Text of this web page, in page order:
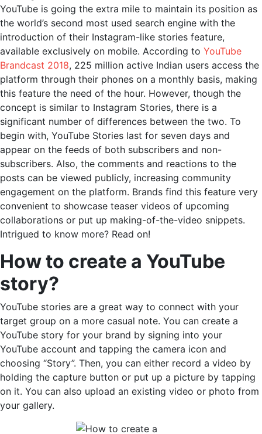
YouTube is going the extra mile to maintain its position as
the world’s second most used search engine with the
introduction of their Instagram-like stories feature,
available exclusively on mobile. According to YouTube
Brandcast 2018, 225 million active Indian users access the
platform through their phones on a monthly basis, making
this feature the need of the hour. However, though the
concept is similar to Instagram Stories, there is a
significant number of differences between the two. To
begin with, YouTube Stories last for seven days and
appear on the feeds of both subscribers and non-
subscribers. Also, the comments and reactions to the
posts can be viewed publicly, increasing community
engagement on the platform. Brands find this feature very
convenient to showcase teaser videos of upcoming
collaborations or put up making-of-the-video snippets.
Intrigued to know more? Read on!
How to create a YouTube
story?
YouTube stories are a great way to connect with your
target group on a more casual note. You can create a
YouTube story for your brand by signing into your
YouTube account and tapping the camera icon and
choosing “Story”. Then, you can either record a video by
holding the capture button or put up a picture by tapping
on it. You can also upload an existing video or photo from
your gallery.